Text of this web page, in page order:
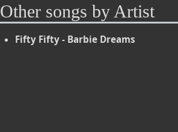
Other songs by Artist
Fifty Fifty - Barbie Dreams